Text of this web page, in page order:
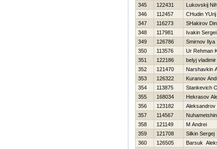
345
122431
Lukovskij
346
112457
CHudin YUrij
347
116273
SHakirov
348
117981
Ivakin Sergei
349
126786
Smirnov Ilya
350
113576
Ur Rehman
351
122186
belyj vladimir
352
121470
Narshavkin
353
126322
Kuranov
354
113875
Stankevich
355
168034
Нekrasov
356
123182
Aleksandrov
357
114567
358
121149
M Andrei
359
121708
Silkin Sergej
360
126505 Barsuk